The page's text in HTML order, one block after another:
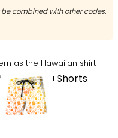
combined with other codes.
as the Hawaiian shirt
+Shorts